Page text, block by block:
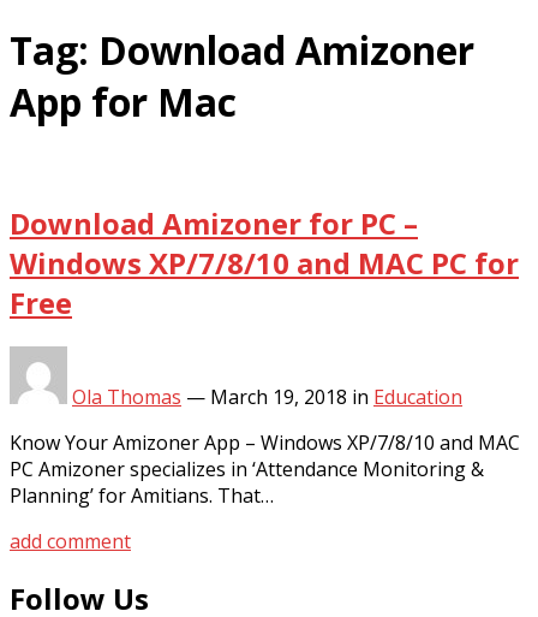
Tag: Download Amizoner
App for Mac
Download Amizoner for PC –
Windows XP/7/8/10 and MAC PC for
Free
Ola Thomas — March 19, 2018 in Education
Know Your Amizoner App – Windows XP/7/8/10 and MAC
PC Amizoner specializes in ‘Attendance Monitoring &
Planning’ for Amitians. That…
add comment
Follow Us